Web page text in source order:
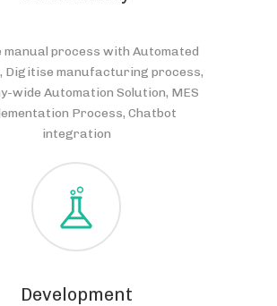
manual process with Automated
Digitise manufacturing process,
wide Automation Solution, MES
Process, Chatbot
integration
Development